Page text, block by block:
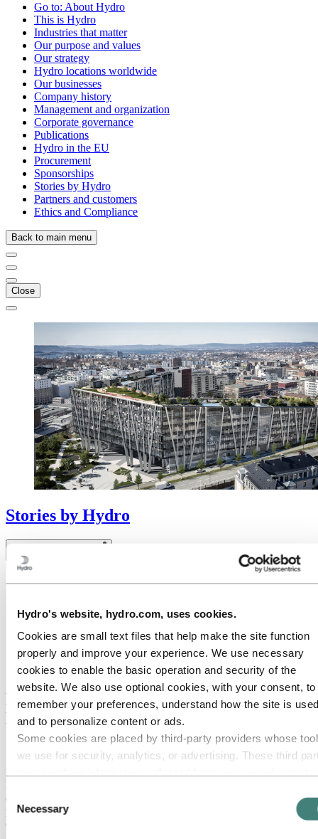
Hydro's website, hydro.com, uses cookies.
Cookies are small text files that help make the site function
properly and improve your experience. We use necessary
cookies to enable the basic operation and security of the
website. We also use optional cookies, with your consent, to
remember your preferences, understand how the site is
and to personalize content or ads.
Some cookies are placed by third‑party providers whose
we use for security, analytics, or advertising. These third
have collected from your use of their services. The third
Selection
Necessary
Go to: About Hydro
This is Hydro
Industries that matter
Our purpose and values
Our strategy
Hydro locations worldwide
Our businesses
Company history
Management and organization
Corporate governance
Publications
Hydro in the EU
Procurement
Sponsorships
Stories by Hydro
Partners and customers
Ethics and Compliance
Back to main menu
Close
Stories by Hydro
Toggle menu visibility
Sustainability
People and careers
Recycling
Brazil stories
Energy
Hydro updates and upgrades Extrusion
Design Manual
Hydro has updated its popular Extrusion Design Manual, which has
long served as a leading source of technical information related to
designing with aluminium. In addition to its new look, the manual
provides new information about aluminium’s role in the concept of
ecodesign and sustainability. It is also available in print form.